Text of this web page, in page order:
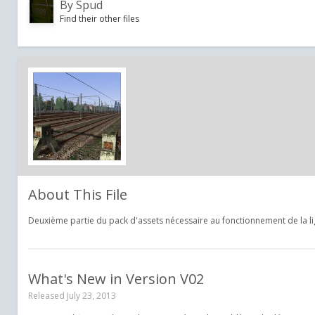
BySpud
Find their other files
About This File
Deuxième partie du pack d'assets nécessaire au fonctionnement de la
What's New in Version V02
Released July 23, 2013